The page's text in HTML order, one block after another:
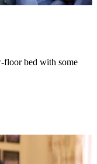
floor bed with some